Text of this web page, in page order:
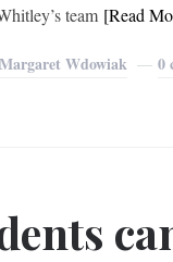
team [Read
Margaret Wdowiak 0